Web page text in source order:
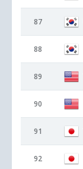
87
88
89
90
91
92